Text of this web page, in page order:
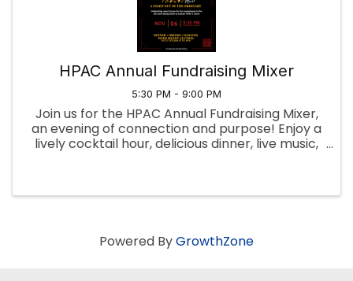
HPAC Annual Fundraising Mixer
5:30 PM - 9:00 PM
Join us for the HPAC Annual Fundraising Mixer,
an evening of connection and purpose! Enjoy a
lively cocktail hour, delicious dinner, live music,
Powered ByGrowthZone